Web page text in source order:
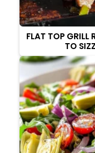
FLAT TOP GRILL
TO